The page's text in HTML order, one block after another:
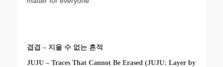
겹겹 – 지울 수 없는 흔적
JUJU – Traces That Cannot Be Erased (JUJU: Layer by